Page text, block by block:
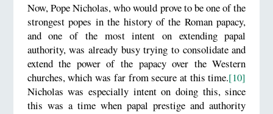
Now, Pope Nicholas, who would prove to be one of the
strongest popes in the history of the Roman papacy,
and one of the most intent on extending papal
authority, was already busy trying to consolidate and
extend the power of the papacy over the Western
churches, which was far from secure at this time.[10]
Nicholas was especially intent on doing this, since
this was a time when papal prestige and authority